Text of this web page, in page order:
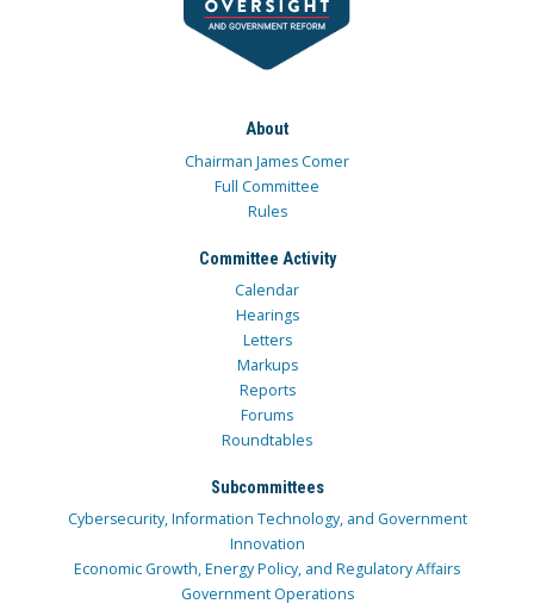
About
Chairman James Comer
Full Committee
Rules
Committee Activity
Calendar
Hearings
Letters
Markups
Reports
Forums
Roundtables
Subcommittees
Cybersecurity, Information Technology, and Government
Innovation
Economic Growth, Energy Policy, and Regulatory Affairs
Government Operations